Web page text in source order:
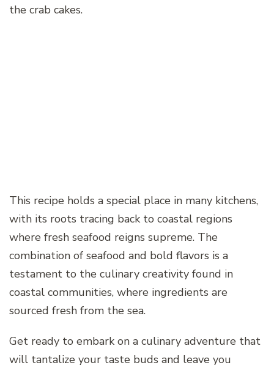
the crab cakes.
This recipe holds a special place in many kitchens,
with its roots tracing back to coastal regions
where fresh seafood reigns supreme. The
combination of seafood and bold flavors is a
testament to the culinary creativity found in
coastal communities, where ingredients are
sourced fresh from the sea.
Get ready to embark on a culinary adventure that
will tantalize your taste buds and leave you